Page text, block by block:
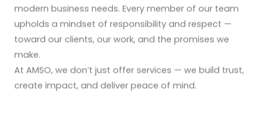
modern business needs. Every member of our team
upholds a mindset of responsibility and respect —
toward our clients, our work, and the promises we
make.
At AMSO, we don’t just offer services — we build trust,
create impact, and deliver peace of mind.